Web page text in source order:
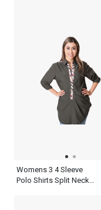
Womens 3 4 Sleeve
Polo Shirts Split Neck